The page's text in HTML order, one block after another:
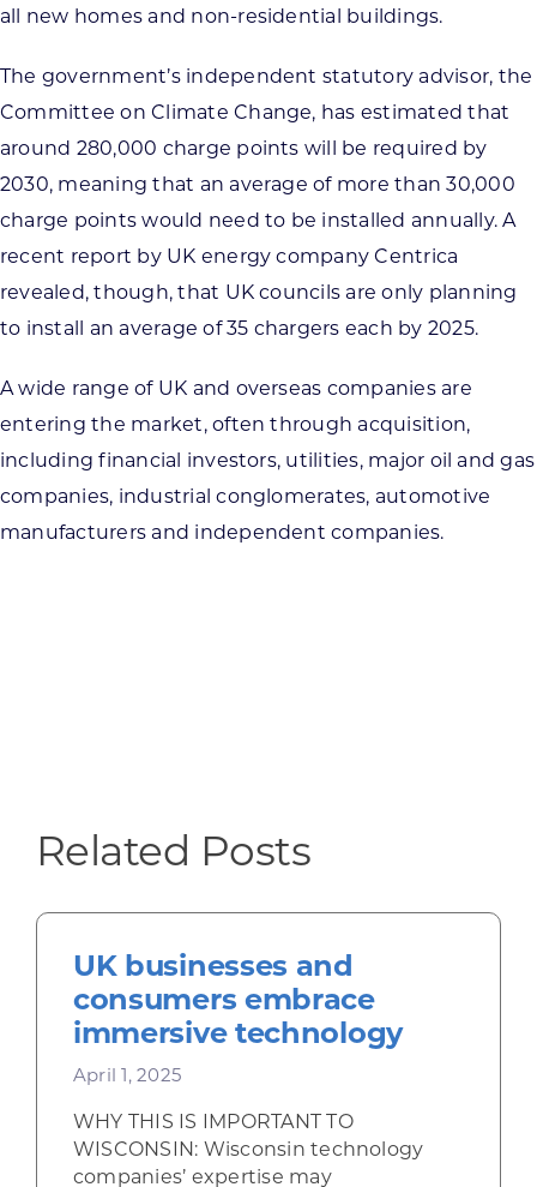
all new homes and non-residential buildings.
The government’s independent statutory advisor, the
Committee on Climate Change, has estimated that
around 280,000 charge points will be required by
2030, meaning that an average of more than 30,000
charge points would need to be installed annually. A
recent report by UK energy company Centrica
revealed, though, that UK councils are only planning
to install an average of 35 chargers each by 2025.
A wide range of UK and overseas companies are
entering the market, often through acquisition,
including financial investors, utilities, major oil and gas
companies, industrial conglomerates, automotive
manufacturers and independent companies.
Related Posts
UK businesses and
consumers embrace
immersive technology
April 1, 2025
WHY THIS IS IMPORTANT TO
WISCONSIN: Wisconsin technology
companies’ expertise may